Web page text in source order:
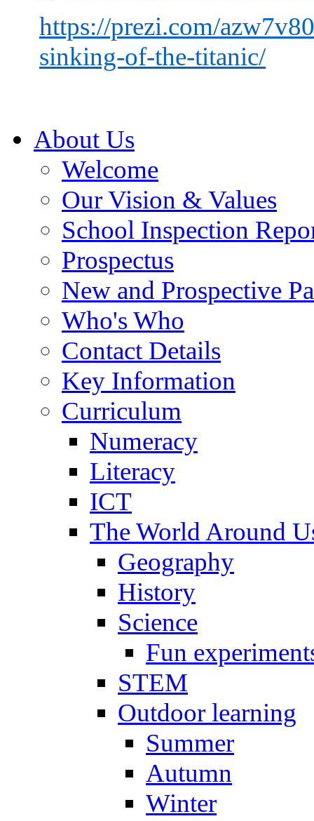
https://prezi.com/
sinking-of-the-titanic/
About Us
Welcome
Our Vision & Values
School Inspection
Prospectus
New and Prospective
Who's Who
Contact Details
Key Information
Curriculum
Numeracy
Literacy
ICT
The World Around
Geography
History
Science
Fun
STEM
Outdoor learning
Summer
Autumn
Winter